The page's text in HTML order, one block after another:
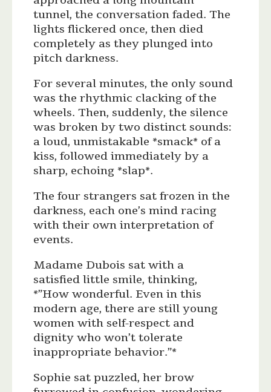
tunnel, the conversation faded. The
lights flickered once, then died
completely as they plunged into
pitch darkness.
For several minutes, the only sound
was the rhythmic clacking of the
wheels. Then, suddenly, the silence
was broken by two distinct sounds:
a loud, unmistakable *smack* of a
kiss, followed immediately by a
sharp, echoing *slap*.
The four strangers sat frozen in the
darkness, each one’s mind racing
with their own interpretation of
events.
Madame Dubois sat with a
satisfied little smile, thinking,
*”How wonderful. Even in this
modern age, there are still young
women with self-respect and
dignity who won’t tolerate
inappropriate behavior.”*
Sophie sat puzzled, her brow